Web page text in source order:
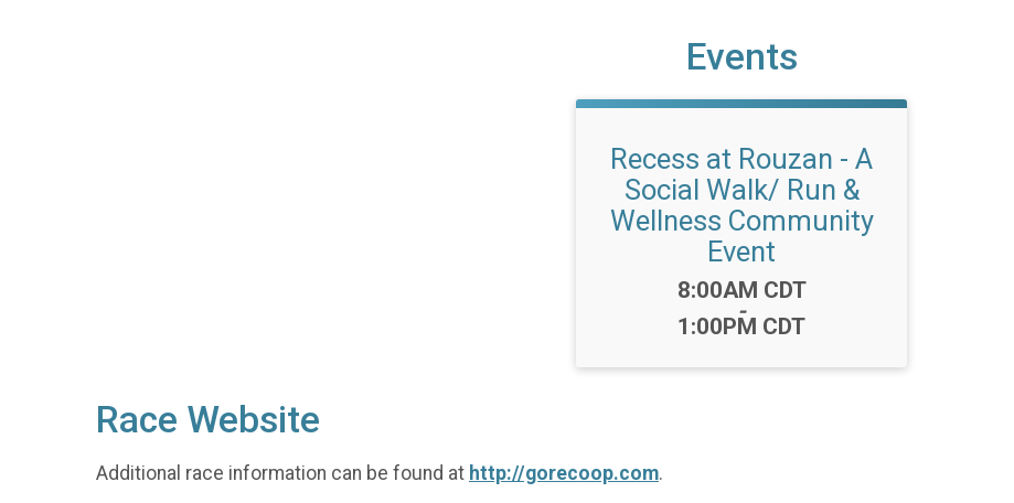
Events
Recess at Rouzan - A
Social Walk/ Run &
Wellness Community
Event
Time:
8:00AM CDT
-
1:00PM CDT
Race Website
Additional race information can be found at http://gorecoop.com.